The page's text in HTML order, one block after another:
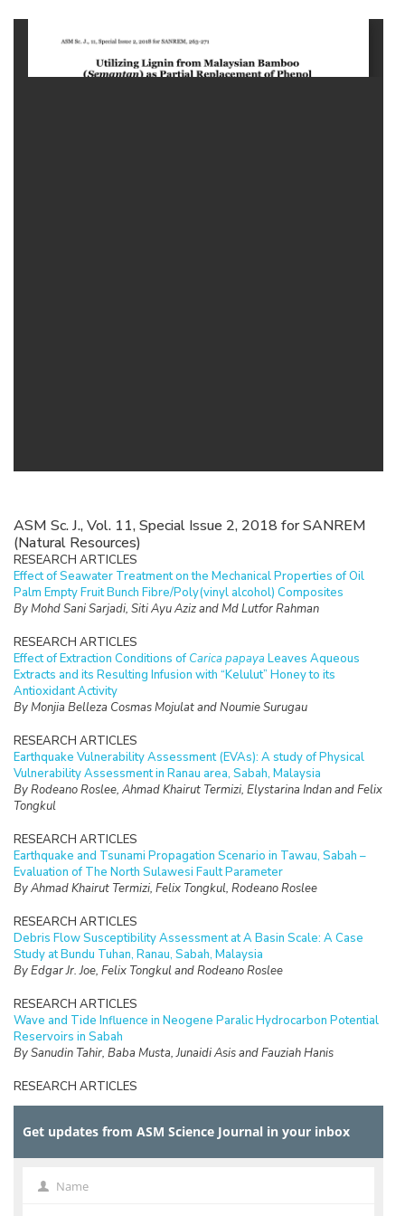
ASM Sc. J., Vol. 11, Special Issue 2, 2018 for SANREM
(Natural Resources)
RESEARCH ARTICLES
Effect of Seawater Treatment on the Mechanical Properties of Oil
Palm Empty Fruit Bunch Fibre/Poly(vinyl alcohol) Composites
By Mohd Sani Sarjadi, Siti Ayu Aziz and Md Lutfor Rahman
RESEARCH ARTICLES
Effect of Extraction Conditions of Carica papaya Leaves Aqueous
Extracts and its Resulting Infusion with “Kelulut” Honey to its
Antioxidant Activity
By Monjia Belleza Cosmas Mojulat and Noumie Surugau
RESEARCH ARTICLES
Earthquake Vulnerability Assessment (EVAs): A study of Physical
Vulnerability Assessment in Ranau area, Sabah, Malaysia
By Rodeano Roslee, Ahmad Khairut Termizi, Elystarina Indan and Felix
Tongkul
RESEARCH ARTICLES
Earthquake and Tsunami Propagation Scenario in Tawau, Sabah –
Evaluation of The North Sulawesi Fault Parameter
By Ahmad Khairut Termizi, Felix Tongkul, Rodeano Roslee
RESEARCH ARTICLES
Debris Flow Susceptibility Assessment at A Basin Scale: A Case
Study at Bundu Tuhan, Ranau, Sabah, Malaysia
By Edgar Jr. Joe, Felix Tongkul and Rodeano Roslee
RESEARCH ARTICLES
Wave and Tide Influence in Neogene Paralic Hydrocarbon Potential
Reservoirs in Sabah
By Sanudin Tahir, Baba Musta, Junaidi Asis and Fauziah Hanis
RESEARCH ARTICLES
Volatile Fatty Acids Production from Different Composition of Food
By Newati Wid and Fatin Sualin
Utilizing Lignin from Malaysian Bamboo (
Get updates from ASM Science Journal in your inbox
Name Name